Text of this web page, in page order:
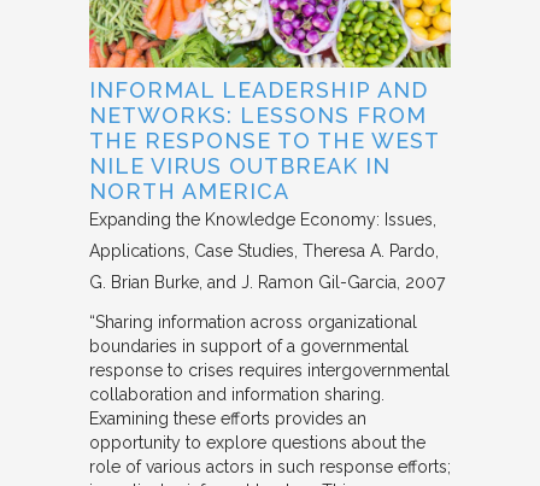
INFORMAL LEADERSHIP AND
NETWORKS: LESSONS FROM
THE RESPONSE TO THE WEST
NILE VIRUS OUTBREAK IN
NORTH AMERICA
Expanding the Knowledge Economy: Issues,
Applications, Case Studies Theresa A. Pardo,
G. Brian Burke, and J. Ramon Gil-Garcia 2007
“Sharing information across organizational
boundaries in support of a governmental
response to crises requires intergovernmental
collaboration and information sharing.
Examining these efforts provides an
opportunity to explore questions about the
role of various actors in such response efforts;